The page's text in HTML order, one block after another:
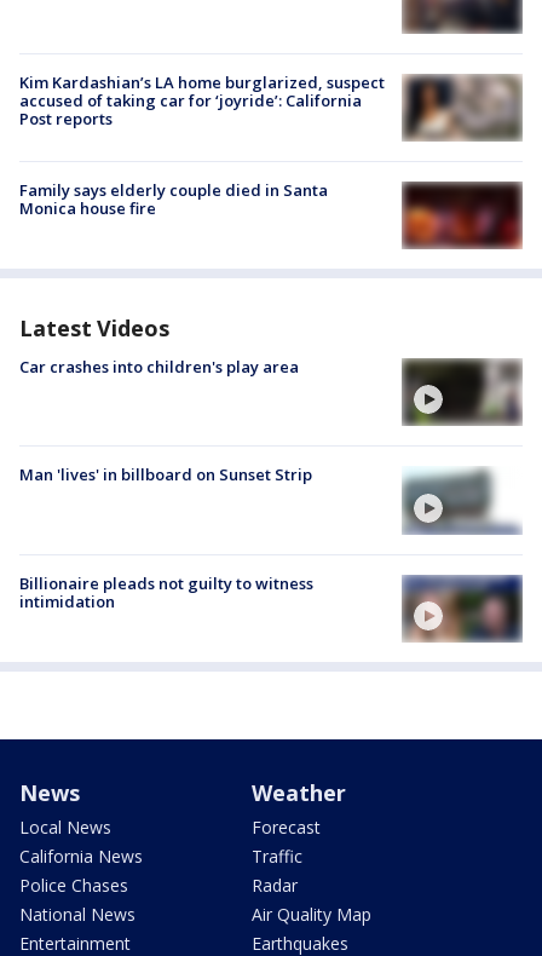
Kim Kardashian’s LA home burglarized, suspect
accused of taking car for ‘joyride’: California
Post reports
Family says elderly couple died in Santa
Monica house fire
Latest Videos
Car crashes into children's play area
Man 'lives' in billboard on Sunset Strip
Billionaire pleads not guilty to witness
intimidation
News
Local News
California News
Police Chases
National News
Entertainment
Weather
Forecast
Traffic
Radar
Air Quality Map
Earthquakes